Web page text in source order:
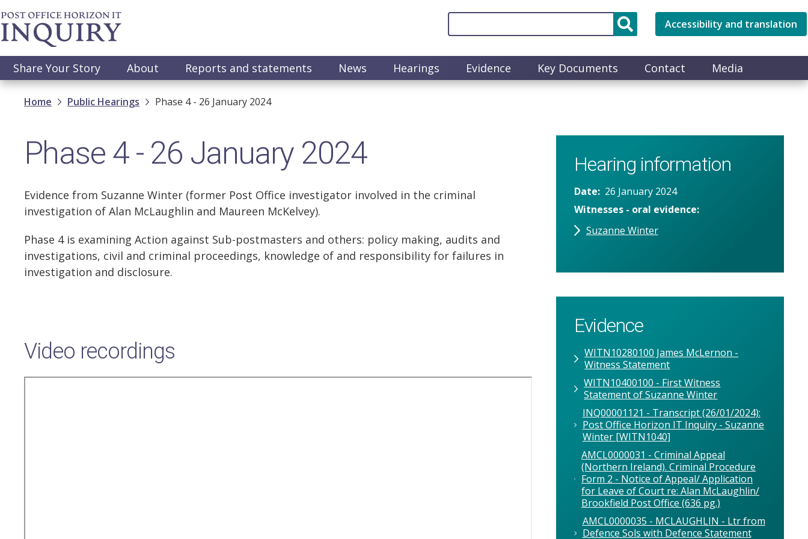
Skip
to
main
Accessibility and translation
Main
navigation
Share Your Story About Reports and statements News Hearings Evidence Key Documents Contact Media
Breadcrumb
Home Public Hearings Phase 4 - 26 January 2024
Phase 4 - 26 January 2024
Evidence from Suzanne Winter (former Post Office investigator involved in the criminal
investigation of Alan McLaughlin and Maureen McKelvey).
Phase 4 is examining Action against Sub-postmasters and others: policy making, audits and
investigations, civil and criminal proceedings, knowledge of and responsibility for failures in
investigation and disclosure.
Video recordings
Hearing information
Date
26 January 2024
Witnesses - oral evidence
Suzanne Winter
Evidence
WITN10280100 James McLernon -
Witness Statement
WITN10400100 - First Witness
Statement of Suzanne Winter
INQ00001121 - Transcript (26/01/2024):
Post Office Horizon IT Inquiry - Suzanne
Winter [WITN1040]
AMCL0000031 - Criminal Appeal
(Northern Ireland). Criminal Procedure
Form 2 - Notice of Appeal/ Application
for Leave of Court re: Alan McLaughlin/
Brookfield Post Office (636 pg.)
AMCL0000035 - MCLAUGHLIN - Ltr from
Defence Sols with Defence Statement